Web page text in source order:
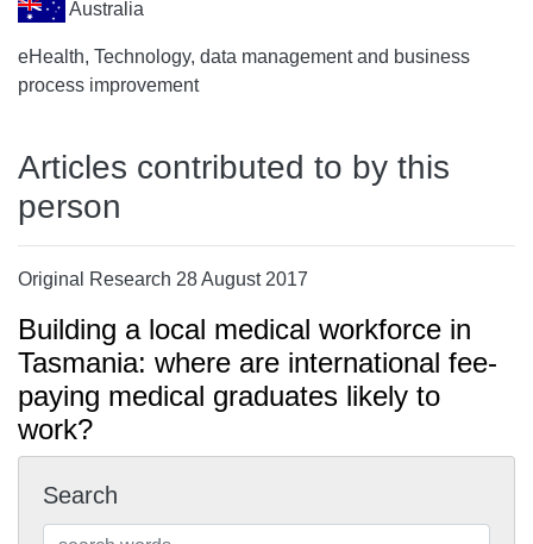
Australia
eHealth, Technology, data management and business
process improvement
Articles contributed to by this
person
Original Research 28 August 2017
Building a local medical workforce in
Tasmania: where are international fee-
paying medical graduates likely to
work?
Search